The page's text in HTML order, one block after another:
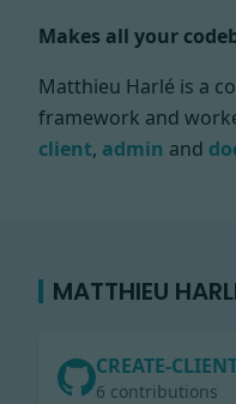
Makes all your
Matthieu Harlé is a
framework and
client, admin and
MATTHIEU
CREATE-
6 contributions